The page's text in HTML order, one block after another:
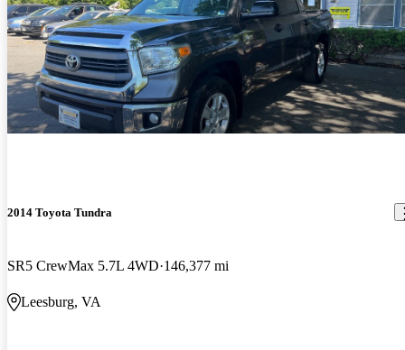
2014 Toyota Tundra
SR5 CrewMax 5.7L 4WD 146,377 mi
Leesburg, VA